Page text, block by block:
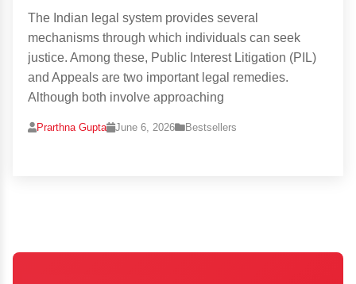
The Indian legal system provides several
mechanisms through which individuals can seek
justice. Among these, Public Interest Litigation (PIL)
and Appeals are two important legal remedies.
Although both involve approaching
Prarthna Gupta June 6, 2026 Bestsellers